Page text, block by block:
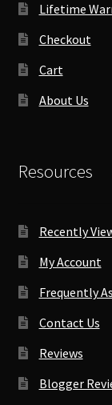
Lifetime
Checkout
Cart
About Us
Resources
Recently
My Account
Frequently
Contact Us
Reviews
Blogger